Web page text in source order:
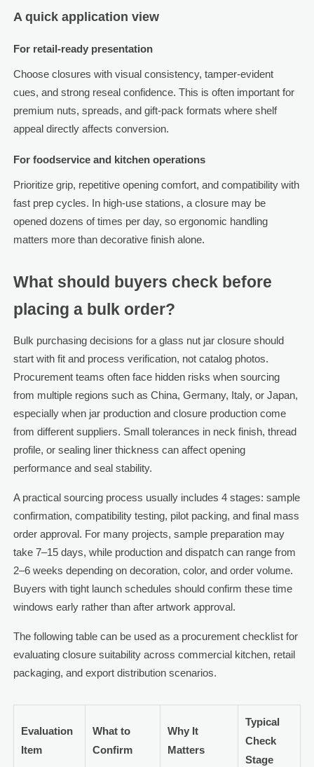
A quick application view
For retail-ready presentation
Choose closures with visual consistency, tamper-evident
cues, and strong reseal confidence. This is often important for
premium nuts, spreads, and gift-pack formats where shelf
appeal directly affects conversion.
For foodservice and kitchen operations
Prioritize grip, repetitive opening comfort, and compatibility with
fast prep cycles. In high-use stations, a closure may be
opened dozens of times per day, so ergonomic handling
matters more than decorative finish alone.
What should buyers check before
placing a bulk order?
Bulk purchasing decisions for a glass nut jar closure should
start with fit and process verification, not catalog photos.
Procurement teams often face hidden risks when sourcing
from multiple regions such as China, Germany, Italy, or Japan,
especially when jar production and closure production come
from different suppliers. Small tolerances in neck finish, thread
profile, or sealing liner thickness can affect opening
performance and seal stability.
A practical sourcing process usually includes 4 stages: sample
confirmation, compatibility testing, pilot packing, and final mass
order approval. For many projects, sample preparation may
take 7–15 days, while production and dispatch can range from
2–6 weeks depending on decoration, color, and order volume.
Buyers with tight launch schedules should confirm these time
windows early rather than after artwork approval.
The following table can be used as a procurement checklist for
evaluating closure suitability across commercial kitchen, retail
packaging, and export distribution scenarios.
Evaluation
Item
What to
Confirm
Why It
Matters
Typical
Check
Stage